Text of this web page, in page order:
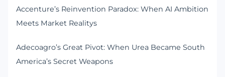
Accenture’s Reinvention Paradox: When AI Ambition
Meets Market Realitys
Adecoagro’s Great Pivot: When Urea Became South
America’s Secret Weapons